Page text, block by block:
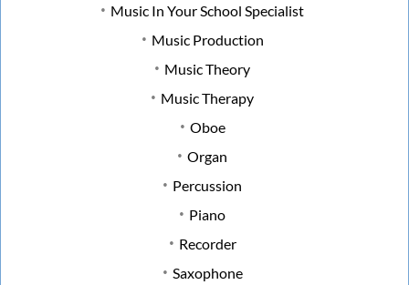
Music In Your School Specialist
Music Production
Music Theory
Music Therapy
Oboe
Organ
Percussion
Piano
Recorder
Saxophone